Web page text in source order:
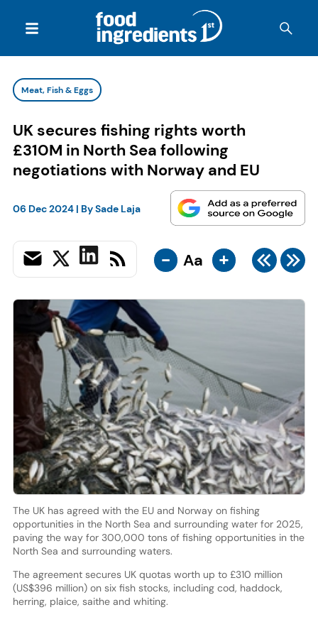
Meat, Fish & Eggs
UK secures fishing rights worth
£310M in North Sea following
negotiations with Norway and EU
06 Dec 2024| BySade Laja
- Aa +
The UK has agreed with the EU and Norway on fishing
opportunities in the North Sea and surrounding water for 2025,
paving the way for 300,000 tons of fishing opportunities in the
North Sea and surrounding waters.
The agreement secures UK quotas worth up to £310 million
(US$396 million) on six fish stocks, including cod, haddock,
herring, plaice, saithe and whiting.